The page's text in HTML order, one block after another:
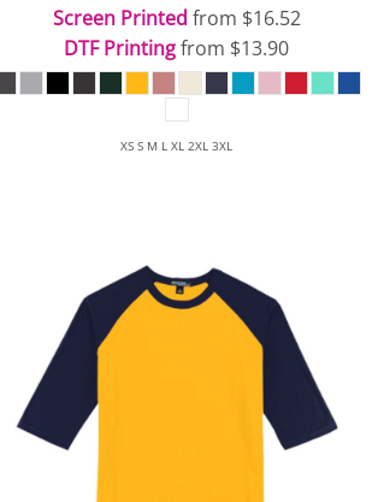
Screen Printed from $16.52
DTF Printingfrom $13.90
XS S M L XL 2XL 3XL